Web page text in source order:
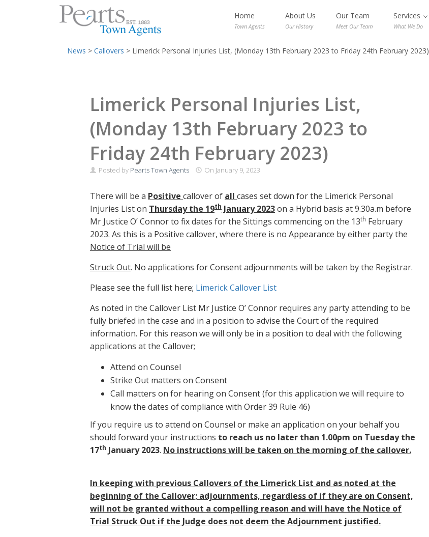
Menu Home
Town Agents
About Us
Our History
Our Team
Meet Our Team
Services
What We Do
News > Callovers > Limerick Personal Injuries List, (Monday 13th February 2023 to Friday 24th February 2023)
Limerick Personal Injuries List,
(Monday 13th February 2023 to
Friday 24th February 2023)
Posted by Pearts Town Agents On January 9, 2023
There will be a Positive callover of all cases set down for the Limerick Personal
Injuries List on Thursday the 19th January 2023on a Hybrid basis at 9.30a.m before
Mr Justice O’ Connor to fix dates for the Sittings commencing on the 13th February
2023. As this is a Positive callover, where there is no Appearance by either party the
Notice of Trial will be
Struck Out. No applications for Consent adjournments will be taken by the Registrar.
Please see the full list here; Limerick Callover List
As noted in the Callover List Mr Justice O’ Connor requires any party attending to be
fully briefed in the case and in a position to advise the Court of the required
information. For this reason we will only be in a position to deal with the following
applications at the Callover;
Attend on Counsel
Strike Out matters on Consent
Call matters on for hearing on Consent (for this application we will require to
know the dates of compliance with Order 39 Rule 46)
If you require us to attend on Counsel or make an application on your behalf you
should forward your instructions to reach us no later than 1.00pm on Tuesday the
17th January 2023. No instructions will be taken on the morning of the callover.
In keeping with previous Callovers of the Limerick List and as noted at the
beginning of the Callover; adjournments, regardless of if they are on Consent,
will not be granted without a compelling reason and will have the Notice of
Trial Struck Out if the Judge does not deem the Adjournment justified.